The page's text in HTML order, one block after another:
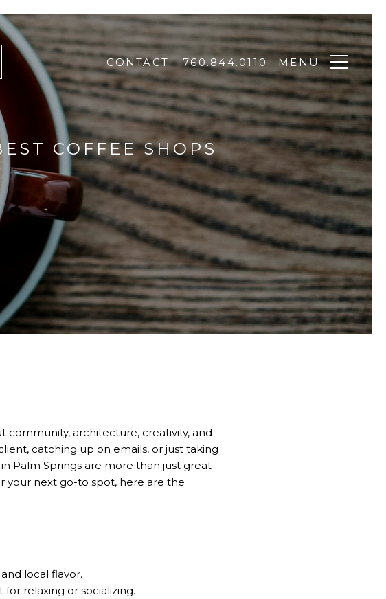
CONTACT 760.844.0110 MENU
COFFEE SHOPS
community, architecture, creativity, and
catching up on emails, or just taking
Palm Springs are more than just great
your next go-to spot, here are the
local flavor.
relaxing or socializing.